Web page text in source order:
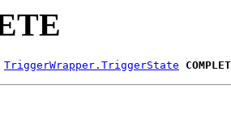
TriggerWrapper.TriggerState